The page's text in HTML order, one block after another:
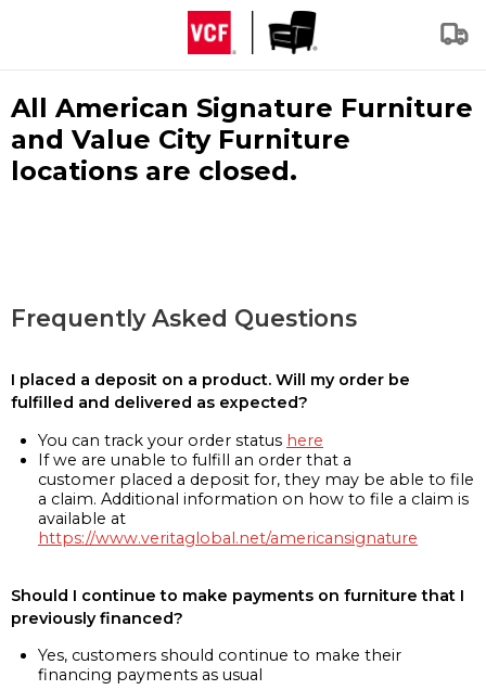
All American Signature Furniture
and Value City Furniture
locations are closed.
Frequently Asked Questions
I placed a deposit on a product. Will my order be
fulfilled and delivered as expected?
You can track your order status here
If we are unable to fulfill an order that a
customer placed a deposit for, they may be able to file
a claim. Additional information on how to file a claim is
available at
https://www.veritaglobal.net/americansignature
Should I continue to make payments on furniture that I
previously financed?
Yes, customers should continue to make their
financing payments as usual